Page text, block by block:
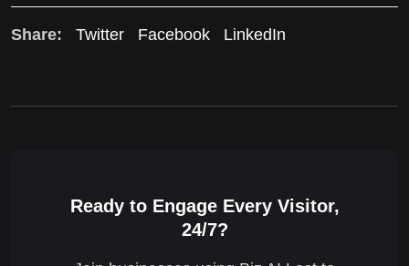
Share: Twitter Facebook LinkedIn
Ready to Engage Every Visitor,
24/7?